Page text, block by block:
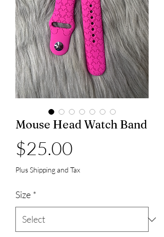
Mouse Head Watch Band
$25.00
Plus Shipping and Tax
Size *